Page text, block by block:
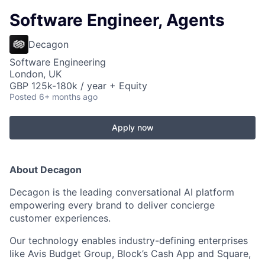
Software Engineer, Agents
Decagon
Software Engineering
London, UK
GBP 125k-180k / year + Equity
Posted 6+ months ago
Apply now
About Decagon
Decagon is the leading conversational AI platform
empowering every brand to deliver concierge
customer experiences.
Our technology enables industry-defining enterprises
like Avis Budget Group, Block’s Cash App and Square,